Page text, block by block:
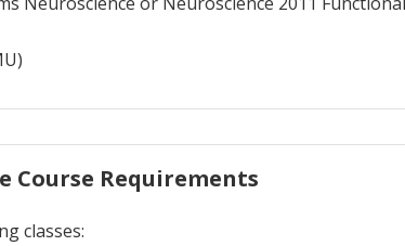
Course Requirements
classes: